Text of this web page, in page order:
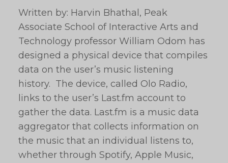
Written by: Harvin Bhathal, Peak
Associate School of Interactive Arts and
Technology professor William Odom has
designed a physical device that compiles
data on the user’s music listening
history. The device, called Olo Radio,
links to the user’s Last.fm account to
gather the data. Last.fm is a music data
aggregator that collects information on
the music that an individual listens to,
whether through Spotify, Apple Music,